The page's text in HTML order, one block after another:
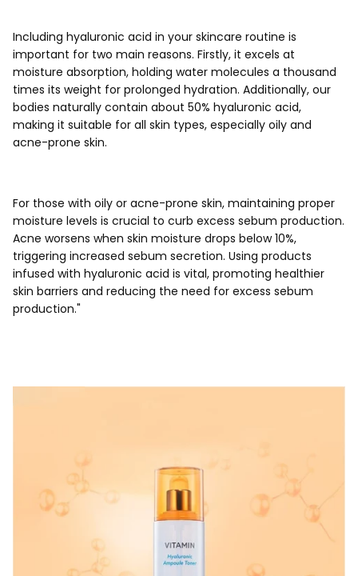
Including hyaluronic acid in your skincare routine is
important for two main reasons. Firstly, it excels at
moisture absorption, holding water molecules a thousand
times its weight for prolonged hydration. Additionally, our
bodies naturally contain about 50% hyaluronic acid,
making it suitable for all skin types, especially oily and
acne-prone skin.
For those with oily or acne-prone skin, maintaining proper
moisture levels is crucial to curb excess sebum production.
Acne worsens when skin moisture drops below 10%,
triggering increased sebum secretion. Using products
infused with hyaluronic acid is vital, promoting healthier
skin barriers and reducing the need for excess sebum
production."